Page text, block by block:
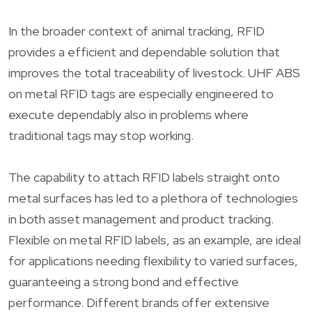
In the broader context of animal tracking, RFID
provides a efficient and dependable solution that
improves the total traceability of livestock. UHF ABS
on metal RFID tags are especially engineered to
execute dependably also in problems where
traditional tags may stop working.
The capability to attach RFID labels straight onto
metal surfaces has led to a plethora of technologies
in both asset management and product tracking.
Flexible on metal RFID labels, as an example, are ideal
for applications needing flexibility to varied surfaces,
guaranteeing a strong bond and effective
performance. Different brands offer extensive